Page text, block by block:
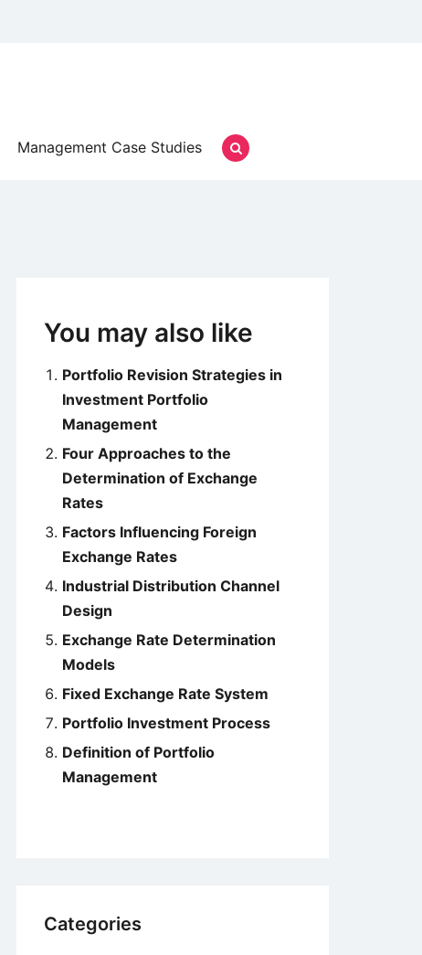
Management Case Studies
You may also like
Portfolio Revision Strategies in
Investment Portfolio
Management
Four Approaches to the
Determination of Exchange
Rates
Factors Influencing Foreign
Exchange Rates
Industrial Distribution Channel
Design
Exchange Rate Determination
Models
Fixed Exchange Rate System
Portfolio Investment Process
Definition of Portfolio
Management
Categories